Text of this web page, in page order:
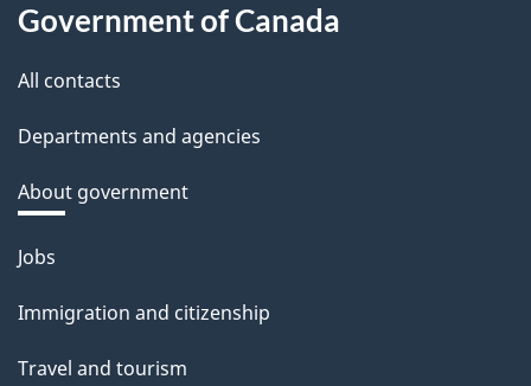
Government of Canada
All contacts
Departments and agencies
About government
Themes
topics
Jobs
Immigration and citizenship
Travel and tourism